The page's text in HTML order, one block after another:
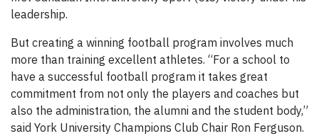
leadership.
But creating a winning football program involves much
more than training excellent athletes. “For a school to
have a successful football program it takes great
commitment from not only the players and coaches but
also the administration, the alumni and the student body,”
said York University Champions Club Chair Ron Ferguson.